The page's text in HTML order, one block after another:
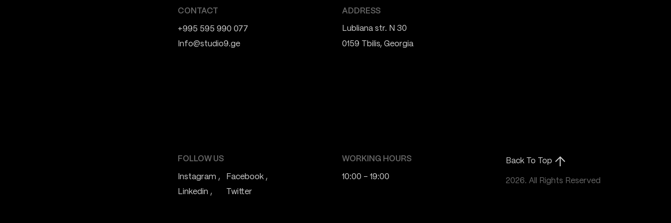
CONTACT
+995 595 990 077
Info@studio9.ge
ADDRESS
Lubliana str. N 30
0159 Tbilis, Georgia
FOLLOW US
Instagram
Facebook
Linkedin
Twitter
WORKING HOURS
10:00 - 19:00
Back To Top
2026. All Rights Reserved